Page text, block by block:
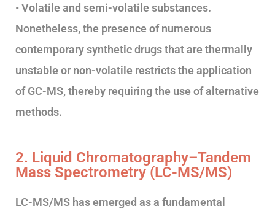
• Volatile and semi-volatile substances.
Nonetheless, the presence of numerous
contemporary synthetic drugs that are thermally
unstable or non-volatile restricts the application
of GC-MS, thereby requiring the use of alternative
methods.
2. Liquid Chromatography–Tandem
Mass Spectrometry (LC-MS/MS)
LC-MS/MS has emerged as a fundamental